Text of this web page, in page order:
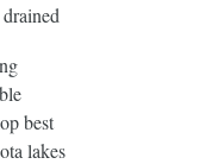
best
lakes